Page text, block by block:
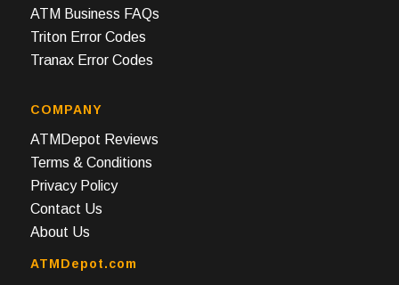
ATM Business FAQs
Triton Error Codes
Tranax Error Codes
COMPANY
ATMDepot Reviews
Terms & Conditions
Privacy Policy
Contact Us
About Us
ATMDepot.com